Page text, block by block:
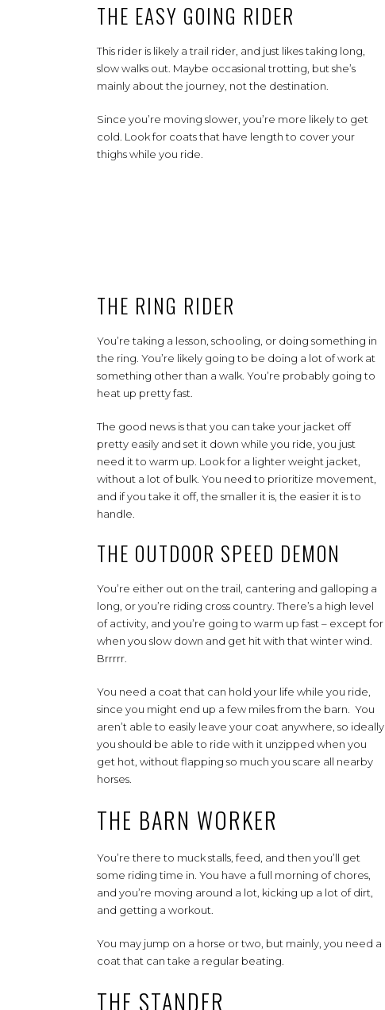
THE EASY GOING RIDER
This rider is likely a trail rider, and just likes taking long,
slow walks out. Maybe occasional trotting, but she’s
mainly about the journey, not the destination.
Since you’re moving slower, you’re more likely to get
cold. Look for coats that have length to cover your
thighs while you ride.
THE RING RIDER
You’re taking a lesson, schooling, or doing something in
the ring. You’re likely going to be doing a lot of work at
something other than a walk. You’re probably going to
heat up pretty fast.
The good news is that you can take your jacket off
pretty easily and set it down while you ride, you just
need it to warm up. Look for a lighter weight jacket,
without a lot of bulk. You need to prioritize movement,
and if you take it off, the smaller it is, the easier it is to
handle.
THE OUTDOOR SPEED DEMON
You’re either out on the trail, cantering and galloping a
long, or you’re riding cross country. There’s a high level
of activity, and you’re going to warm up fast – except for
when you slow down and get hit with that winter wind.
Brrrrr.
You need a coat that can hold your life while you ride,
since you might end up a few miles from the barn. You
aren’t able to easily leave your coat anywhere, so ideally
you should be able to ride with it unzipped when you
get hot, without flapping so much you scare all nearby
horses.
THE BARN WORKER
You’re there to muck stalls, feed, and then you’ll get
some riding time in. You have a full morning of chores,
and you’re moving around a lot, kicking up a lot of dirt,
and getting a workout.
You may jump on a horse or two, but mainly, you need a
coat that can take a regular beating.
THE STANDER